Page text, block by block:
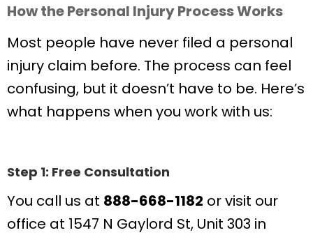
How the Personal Injury Process Works
Most people have never filed a personal
injury claim before. The process can feel
confusing, but it doesn’t have to be. Here’s
what happens when you work with us:
Step 1: Free Consultation
You call us at 888-668-1182 or visit our
office at 1547 N Gaylord St, Unit 303 in